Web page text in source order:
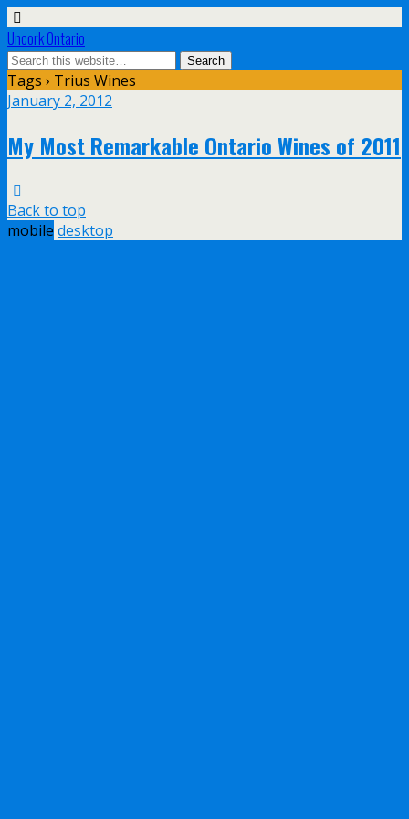
Uncork Ontario
Tags › Trius Wines
January 2, 2012
My Most Remarkable Ontario Wines of 2011
Back to top
mobile desktop